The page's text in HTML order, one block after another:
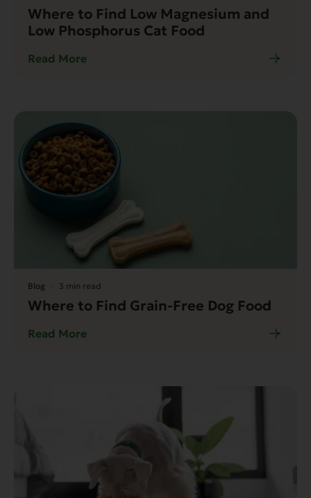
Where to Find Low Magnesium and
Low Phosphorus Cat Food
Read More
Blog 3 min read
Where to Find Grain-Free Dog Food
Read More